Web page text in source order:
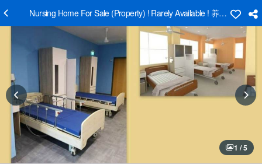
Nursing Home For Sale (Property) ! Rarely Available ! 养老院出售 ！
1 / 5